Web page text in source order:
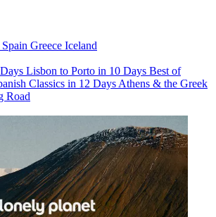
Spain Greece Iceland
Lisbon to Porto in 10 Days Best of
Classics in 12 Days Athens & the Greek
Road